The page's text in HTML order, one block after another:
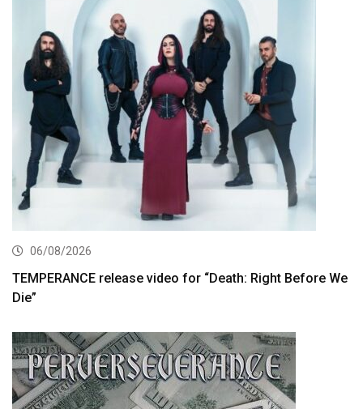
06/08/2026
TEMPERANCE release video for “Death: Right Before We
Die”